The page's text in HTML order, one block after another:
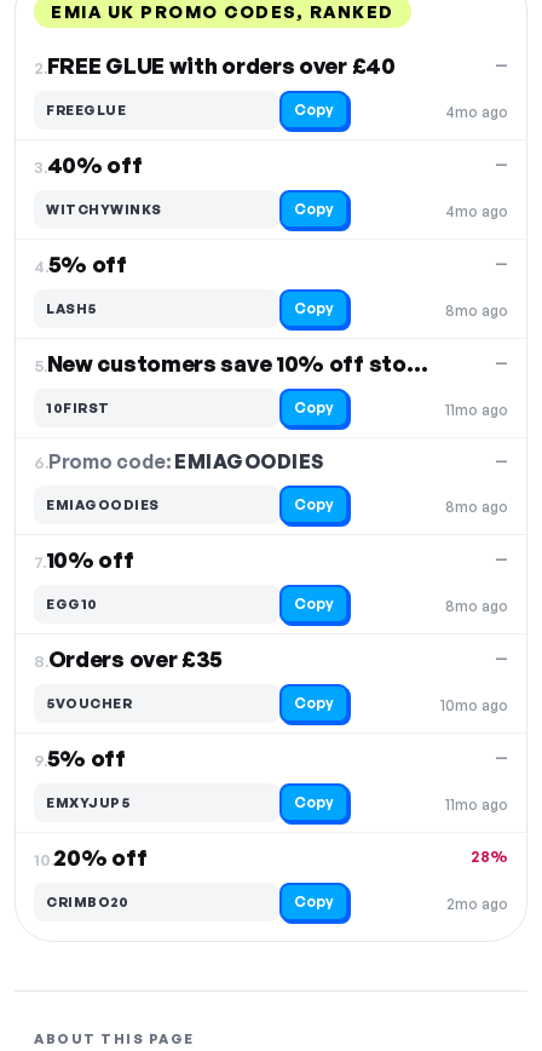
EMIA UK PROMO CODES, RANKED
2.FREE GLUE with orders over £40
4mo ago
—
FREEGLUE Copy
3.40% off
4mo ago
—
WITCHYWINKS Copy
4.5% off
8mo ago
—
LASH5 Copy
5. New customers save 10% off storewide
11mo ago
—
10FIRST Copy
6.Promo code: EMIAGOODIES
8mo ago
—
EMIAGOODIES Copy
7.10% off
8mo ago
—
EGG10 Copy
8.Orders over £35
10mo ago
—
5VOUCHER Copy
9.5% off
11mo ago
—
EMXYJUP5 Copy
10.20% off
2mo ago
28%
CRIMBO20 Copy
ABOUT THIS PAGE